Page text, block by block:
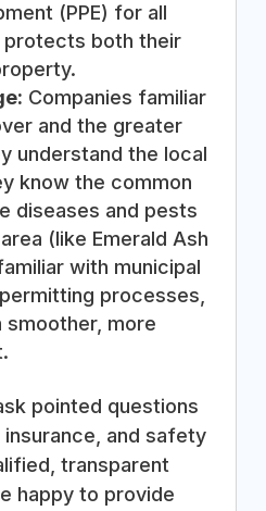
(PPE) for all
both their
Companies familiar
and the greater
understand the local
know the common
diseases and pests
(like Emerald Ash
with municipal
processes,
smoother, more
pointed questions
and safety
transparent
happy to provide